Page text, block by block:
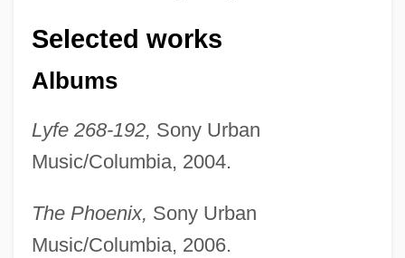
Selected works
Albums
Lyfe 268-192, Sony Urban
Music/Columbia, 2004.
The Phoenix, Sony Urban
Music/Columbia, 2006.